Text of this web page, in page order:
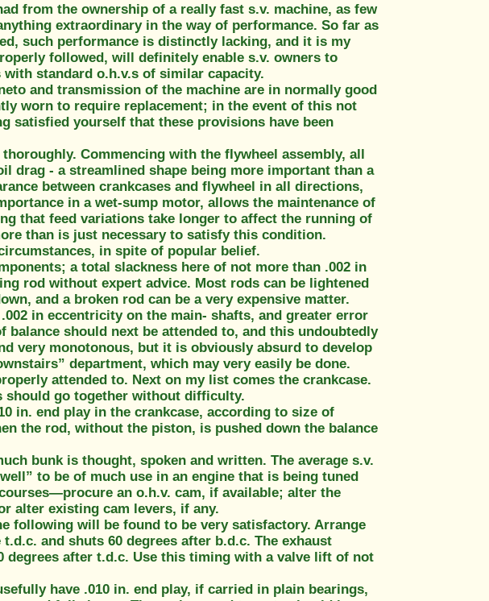
from the ownership of a really fast s.v. machine, as few
extraordinary in the way of performance. So far as
such performance is distinctly lacking, and it is my
followed, will definitely enable s.v. owners to
standard o.h.v.s of similar capacity.
and transmission of the machine are in normally good
worn to require replacement; in the event of this not
satisfied yourself that these provisions have been
Commencing with the fIywheel assembly, all
drag - a streamlined shape being more important than a
between crankcases and flywheel in all directions,
in a wet-sump motor, allows the maintenance of
that feed variations take longer to affect the running of
than is just necessary to satisfy this condition.
in spite of popular belief.
a total slackness here of not more than .002 in
rod without expert advice. Most rods can be lightened
and a broken rod can be a very expensive matter.
in eccentricity on the main- shafts, and greater error
should next be attended to, and this undoubtedly
very monotonous, but it is obviously absurd to develop
department, which may very easily be done.
attended to. Next on my list comes the crankcase.
should go together without difficulty.
in. end play in the crankcase, according to size of
the rod, without the piston, is pushed down the balance
bunk is thought, spoken and written. The average s.v.
to be of much use in an engine that is being tuned
an o.h.v. cam, if available; alter the
alter existing cam levers, if any.
following will be found to be very satisfactory. Arrange
and shuts 60 degrees after b.d.c. The exhaust
degrees after t.d.c. Use this timing with a valve lift of not
have .010 in. end play, if carried in plain bearings,